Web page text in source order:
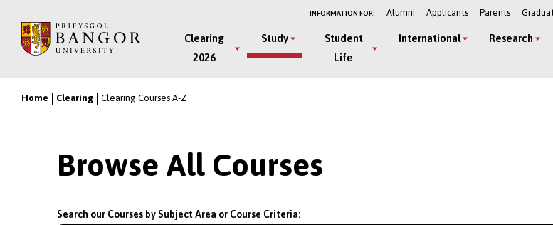
main
INFORMATION FOR: Alumni Applicants Parents
Main
Menu
Clearing
2026
Study
Student
Life
International Research
Breadcrumb
Home Clearing Clearing Courses A-Z
Browse All Courses
Search our Courses by Subject Area or Course Criteria: